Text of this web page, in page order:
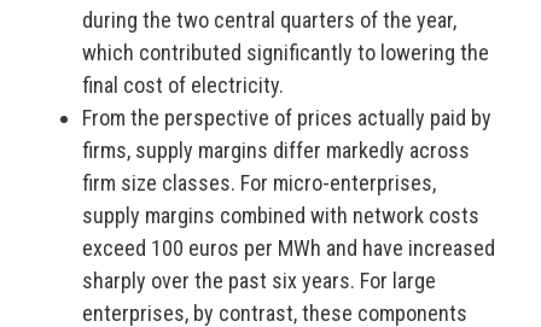
during the two central quarters of the year,
which contributed significantly to lowering the
final cost of electricity.
From the perspective of prices actually paid by
firms, supply margins differ markedly across
firm size classes. For micro-enterprises,
supply margins combined with network costs
exceed 100 euros per MWh and have increased
sharply over the past six years. For large
enterprises, by contrast, these components